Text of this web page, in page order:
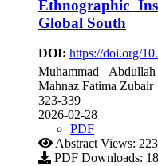
Ethnographic
Global South
DOI: https://doi.org/
Muhammad
Mahnaz Fatima Zubair
323-339
2026-02-28
PDF
Abstract Views: 223
PDF Downloads: